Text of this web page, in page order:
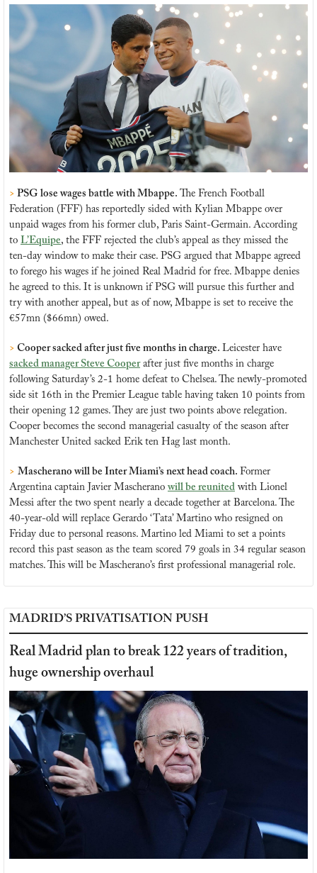
> PSG lose wages battle with Mbappe. The French Football
Federation (FFF) has reportedly sided with Kylian Mbappe over
unpaid wages from his former club, Paris Saint-Germain. According
to L’Equipe, the FFF rejected the club’s appeal as they missed the
ten-day window to make their case. PSG argued that Mbappe agreed
to forego his wages if he joined Real Madrid for free. Mbappe denies
he agreed to this. It is unknown if PSG will pursue this further and
try with another appeal, but as of now, Mbappe is set to receive the
€57mn ($66mn) owed.
> Cooper sacked after just five months in charge.
sacked manager Steve Cooper after just five months in charge
following Saturday’s 2-1 home defeat to Chelsea. The newly-promoted
side sit 16th in the Premier League table having taken 10 points from
their opening 12 games. They are just two points above relegation.
Cooper becomes the second managerial casualty of the season after
Manchester United sacked Erik ten Hag last month.
> Mascherano will be Inter Miami’s next head coach. Former
Argentina captain Javier Mascherano will be reunited with Lionel
Messi after the two spent nearly a decade together at Barcelona. The
40-year-old will replace Gerardo ‘Tata’ Martino who resigned on
Friday due to personal reasons. Martino led Miami to set a points
record this past season as the team scored 79 goals in 34 regular season
matches. This will be Mascherano’s first professional managerial role.
MADRID’S PRIVATISATION PUSH
Real Madrid plan to break 122 years of tradition,
huge ownership overhaul